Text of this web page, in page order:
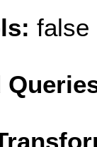
false